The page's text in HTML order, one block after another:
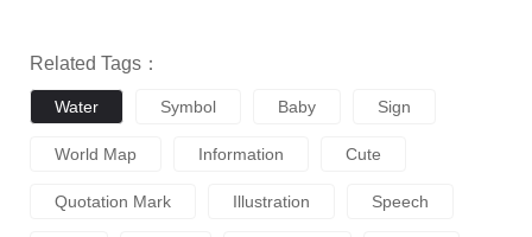
Related Tags：
Water Symbol Baby Sign
World Map Information Cute
Quotation Mark Illustration Speech